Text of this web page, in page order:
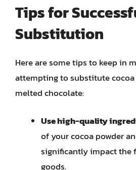
Tips for
Substitution
Here are some tips to keep in
attempting to substitute
melted chocolate:
Use high-quality
of your cocoa powder
significantly impact the
goods.